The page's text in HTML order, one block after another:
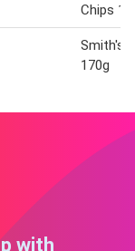
Chips
Smith's
170g
with